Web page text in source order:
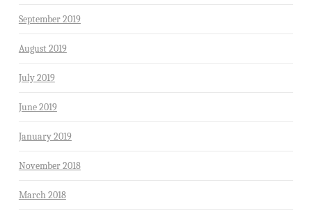
September 2019
August 2019
July 2019
June 2019
January 2019
November 2018
March 2018